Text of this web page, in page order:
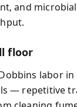
and
floor
labor
— repetitive